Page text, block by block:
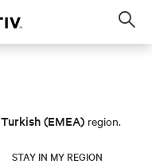
Turkish (EMEA) region.
STAY IN MY REGION